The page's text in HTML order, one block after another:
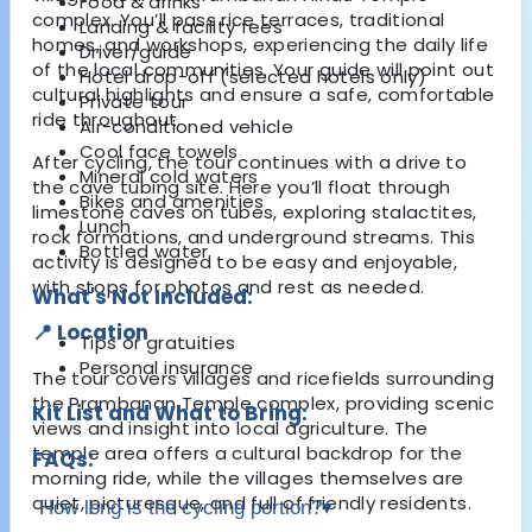
complex. You’ll pass rice terraces, traditional
homes, and workshops, experiencing the daily life
of the local communities. Your guide will point out
cultural highlights and ensure a safe, comfortable
ride throughout.
After cycling, the tour continues with a drive to
the cave tubing site. Here you’ll float through
limestone caves on tubes, exploring stalactites,
rock formations, and underground streams. This
activity is designed to be easy and enjoyable,
with stops for photos and rest as needed.
📍 Location
The tour covers villages and ricefields surrounding
the Prambanan Temple complex, providing scenic
views and insight into local agriculture. The
temple area offers a cultural backdrop for the
morning ride, while the villages themselves are
quiet, picturesque, and full of friendly residents.
Landing & facility fees
Driver/guide
Hotel drop-off (selected hotels only)
Private tour
Air-conditioned vehicle
Cool face towels
Mineral cold waters
Bikes and amenities
Lunch
Bottled water
What's Not Included:
Tips or gratuities
Personal insurance
Kit List and What to Bring:
FAQs:
How long is the cycling portion?▾